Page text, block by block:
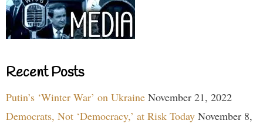
Recent Posts
Putin’s ‘Winter War’ on Ukraine November 21, 2022
Democrats, Not ‘Democracy,’ at Risk Today November 8,